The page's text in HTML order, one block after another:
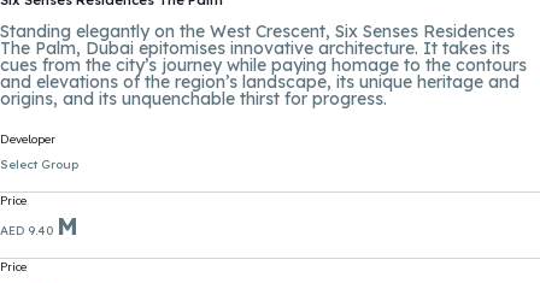
Standing elegantly on the West Crescent, Six Senses Residences
The Palm, Dubai epitomises innovative architecture. It takes its
cues from the city’s journey while paying homage to the contours
and elevations of the region’s landscape, its unique heritage and
origins, and its unquenchable thirst for progress.
Developer
Select Group
Price
AED 9.40 M
Price